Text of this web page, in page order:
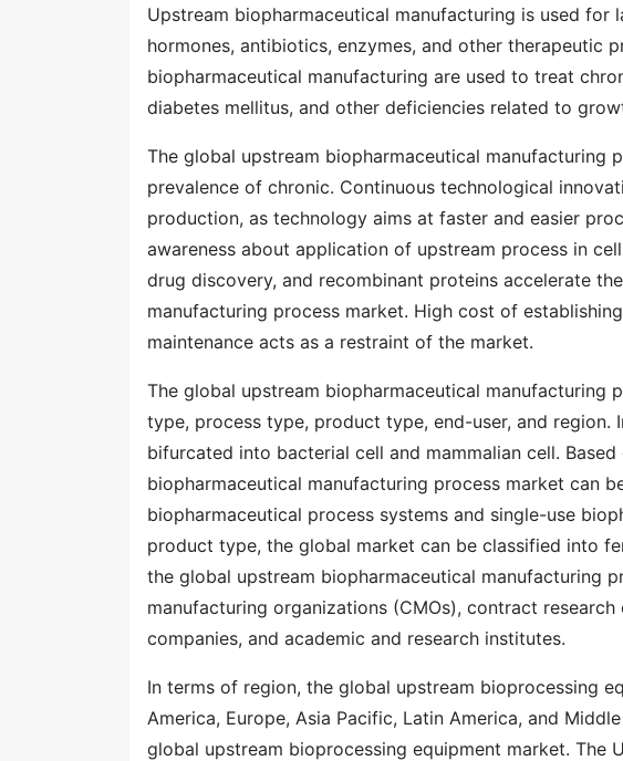
Upstream biopharmaceutical manufacturing is used
hormones, antibiotics, enzymes, and other therapeutic
biopharmaceutical manufacturing are used to treat
diabetes mellitus, and other deficiencies related to
The global upstream biopharmaceutical manufacturing
prevalence of chronic. Continuous technological
production, as technology aims at faster and easier
awareness about application of upstream process in
drug discovery, and recombinant proteins accelerate
manufacturing process market. High cost of
maintenance acts as a restraint of the market.
The global upstream biopharmaceutical manufacturing
type, process type, product type, end-user, and
bifurcated into bacterial cell and mammalian cell.
biopharmaceutical manufacturing process market can
biopharmaceutical process systems and single-use
product type, the global market can be classified into
the global upstream biopharmaceutical manufacturing
manufacturing organizations (CMOs), contract
companies, and academic and research institutes.
In terms of region, the global upstream bioprocessing
America, Europe, Asia Pacific, Latin America, and
global upstream bioprocessing equipment market.